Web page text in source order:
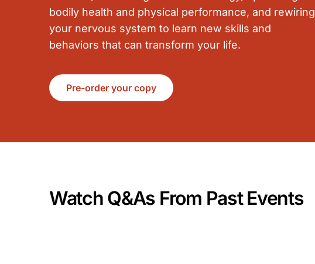
bodily health and physical performance, and rewiring
your nervous system to learn new skills and
behaviors that can transform your life.
Pre-order your copy
Watch Q&As From Past Events